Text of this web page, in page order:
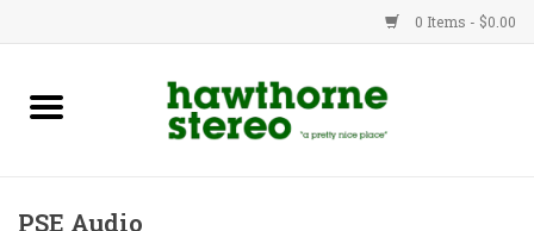
0 Items - $0.00
New Products
PSE Audio